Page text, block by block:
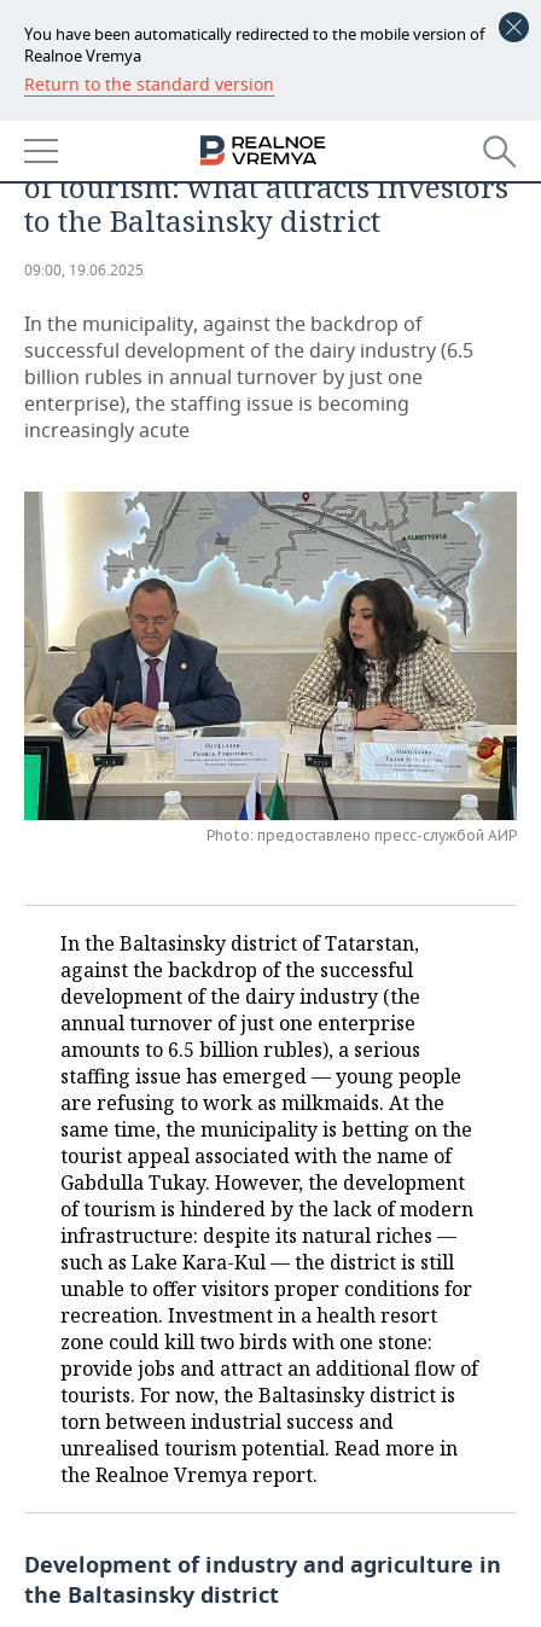
You have been automatically redirected to the mobile version of
Realnoe Vremya
Return to the standard version
NEWS
ECONOMY
FINANCE
INVESTMENTS
INDUSTRY
PETROCHEMISTRY
POWER ENGINEERING
BUSINESS
RETAILING
SERVICES
TECHNOLOGIES
MASS MEDIA
TELECOMMUNICATIONS
OUTSIDE
BUSINESS BRUNCH
ONLINE CONFERENCE
OPEN LECTURE
SPORTS
FOOTBALL
HOCKEY
BASKETBALL
VOLLEYBALL
КИБЕРСПОРТ
BANDY
SOCIETY
AUTHORITIES
INFRASTRUCTURE
HISTORY
CULTURE
INCIDENTS
GALLERY
STORIES
DESKTOP VERSION
sanatorium, and Tukay as a driver
of tourism: what attracts investors
to the Baltasinsky district
09:00, 19.06.2025
In the municipality, against the backdrop of
successful development of the dairy industry (6.5
billion rubles in annual turnover by just one
enterprise), the staffing issue is becoming
increasingly acute
Photo: предоставлено пресс-службой АИР
In the Baltasinsky district of Tatarstan,
against the backdrop of the successful
development of the dairy industry (the
annual turnover of just one enterprise
amounts to 6.5 billion rubles), a serious
staffing issue has emerged — young people
are refusing to work as milkmaids. At the
same time, the municipality is betting on the
tourist appeal associated with the name of
Gabdulla Tukay. However, the development
of tourism is hindered by the lack of modern
infrastructure: despite its natural riches —
such as Lake Kara-Kul — the district is still
unable to offer visitors proper conditions for
recreation. Investment in a health resort
zone could kill two birds with one stone:
provide jobs and attract an additional flow of
tourists. For now, the Baltasinsky district is
torn between industrial success and
unrealised tourism potential. Read more in
the Realnoe Vremya report.
Development of industry and agriculture in
the Baltasinsky district